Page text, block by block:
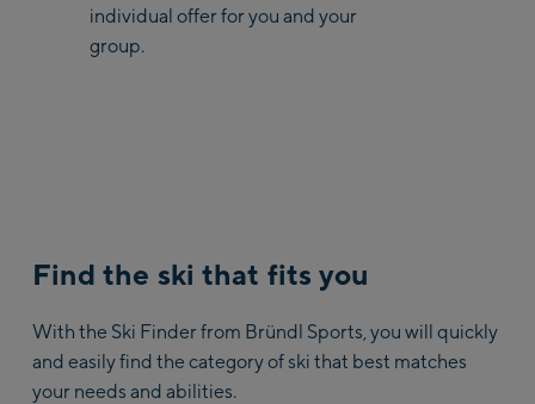
individual offer for you and your
group.
Find the ski that fits you
With the Ski Finder from Bründl Sports, you will quickly
and easily find the category of ski that best matches
your needs and abilities.